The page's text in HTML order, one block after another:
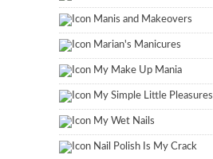
Manis and Makeovers
Marian's Manicures
My Make Up Mania
My Simple Little Pleasures
My Wet Nails
Nail Polish Is My Crack